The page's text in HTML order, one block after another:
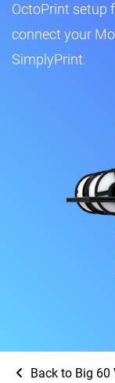
OctoPrint setup
connect your
SimplyPrint.
Back to Big 60